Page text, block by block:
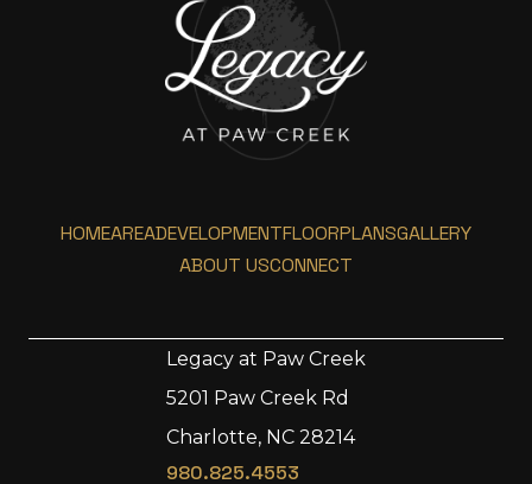
HOMEAREADEVELOPMENTFLOORPLANSGALLERY
ABOUT USCONNECT
Legacy at Paw Creek
5201 Paw Creek Rd
Charlotte, NC 28214
980.825.4553